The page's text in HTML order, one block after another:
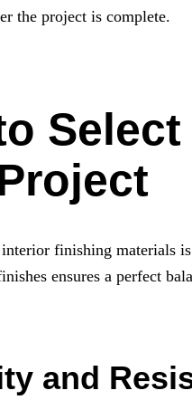
the project is complete.
finishing materials
ensures a perfect
and